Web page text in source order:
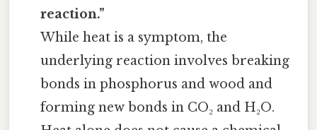
reaction.”
While heat is a symptom, the
underlying reaction involves breaking
bonds in phosphorus and wood and
forming new bonds in CO₂ and H₂O.